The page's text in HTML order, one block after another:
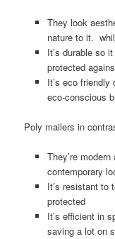
They look
nature to it.
It’s durable so
protected
It’s eco friendly
eco-conscious
Poly mailers in
They’re
contemporary
It’s resistant to
protected
It’s efficient in
saving a lot on